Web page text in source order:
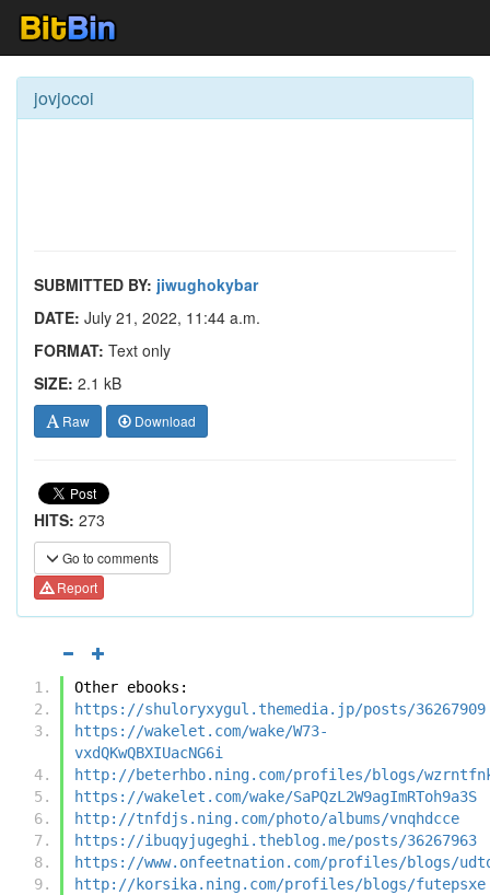
jovjocoi
SUBMITTED BY: jiwughokybar
DATE: July 21, 2022, 11:44 a.m.
FORMAT: Text only
SIZE: 2.1 kB
Raw Download
HITS: 273
Go to comments
Report
Other ebooks:
https://shuloryxygul.themedia.jp/posts/36267909
https://wakelet.com/wake/W73-
vxdQKwQBXIUacNG6i
http://beterhbo.ning.com/profiles/blogs/
https://wakelet.com/wake/SaPQzL2W9agImRToh9a3S
http://tnfdjs.ning.com/photo/albums/vnqhdcce
https://ibuqyjugeghi.theblog.me/posts/36267963
https://www.onfeetnation.com/profiles/blogs/
http://korsika.ning.com/profiles/blogs/futepsxe